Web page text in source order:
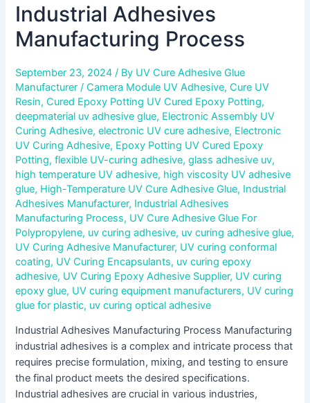
Industrial Adhesives
Manufacturing Process
September 23, 2024/ By UV Cure Adhesive Glue
Manufacturer/Camera Module UV Adhesive,Cure UV
Resin,Cured Epoxy Potting UV Cured Epoxy Potting,
deepmaterial uv adhesive glue, Electronic Assembly UV
Curing Adhesive,electronic UV cure adhesive, Electronic
UV Curing Adhesive, Epoxy Potting UV Cured Epoxy
Potting,flexible UV-curing adhesive,glass adhesive uv,
high temperature UV adhesive, high viscosity UV adhesive
glue, High-Temperature UV Cure Adhesive Glue, Industrial
Adhesives Manufacturer, Industrial Adhesives
Manufacturing Process, UV Cure Adhesive Glue For
Polypropylene, uv curing adhesive, uv curing adhesive glue,
UV Curing Adhesive Manufacturer, UV curing conformal
coating, UV Curing Encapsulants, uv curing epoxy
adhesive, UV Curing Epoxy Adhesive Supplier, UV curing
epoxy glue, UV curing equipment manufacturers, UV curing
glue for plastic, uv curing optical adhesive
Industrial Adhesives Manufacturing Process Manufacturing
industrial adhesives is a complex and intricate process that
requires precise formulation, mixing, and testing to ensure
the final product meets the desired specifications.
Industrial adhesives are crucial in various industries,